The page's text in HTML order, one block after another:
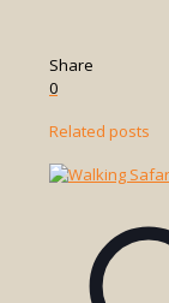
Share
0
Related posts